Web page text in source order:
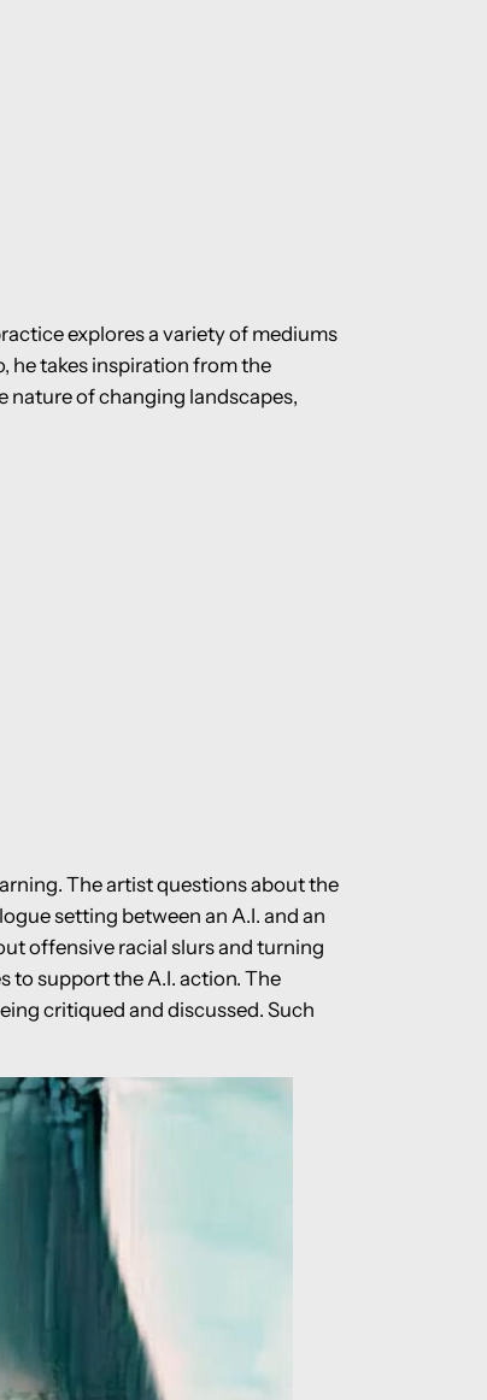
explores a variety of mediums
he takes inspiration from the
nature of changing landscapes,
The artist questions about the
setting between an A.I. and an
offensive racial slurs and turning
to support the A.I. action. The
critiqued and discussed. Such